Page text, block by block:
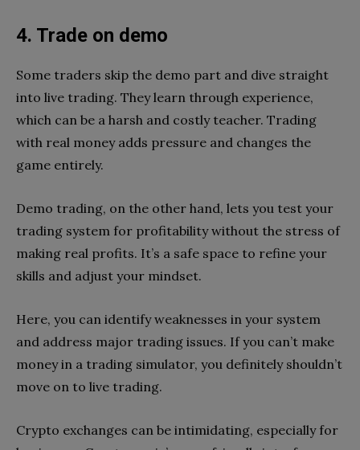
4. Trade on demo
Some traders skip the demo part and dive straight
into live trading. They learn through experience,
which can be a harsh and costly teacher. Trading
with real money adds pressure and changes the
game entirely.
Demo trading, on the other hand, lets you test your
trading system for profitability without the stress of
making real profits. It’s a safe space to refine your
skills and adjust your mindset.
Here, you can identify weaknesses in your system
and address major trading issues. If you can’t make
money in a trading simulator, you definitely shouldn’t
move on to live trading.
Crypto exchanges can be intimidating, especially for